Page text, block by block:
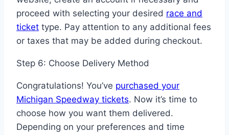
proceed with selecting your desired race and
ticket type. Pay attention to any additional fees
or taxes that may be added during checkout.
Step 6: Choose Delivery Method
Congratulations! You’ve purchased your
Michigan Speedway tickets. Now it’s time to
choose how you want them delivered.
Depending on your preferences and time